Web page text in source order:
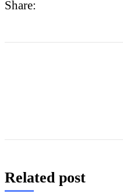
Share:
Related post